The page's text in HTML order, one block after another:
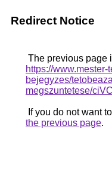
Redirect Notice
The previous page
https://
bejegyzes/
megszuntetese/
If you do not want
the previous page.